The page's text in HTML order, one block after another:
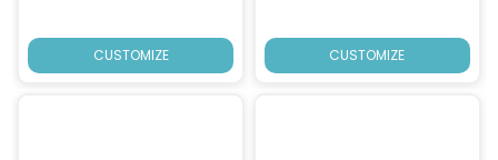
CUSTOMIZE CUSTOMIZE